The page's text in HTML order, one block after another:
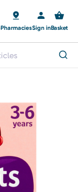
PharmaciesSign inBasket